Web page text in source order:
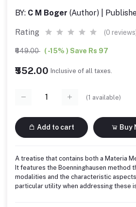
BY: C M Boger (Author) |
Rating (0
₹649.00 ( -15% ) Save Rs 97
₹552.00 Inclusive of all taxes.
(1 available)
Add to cart Buy
A treatise that contains both a Materia
It features the Boenninghausen method
modalities and the characteristic
particular utility when addressing these